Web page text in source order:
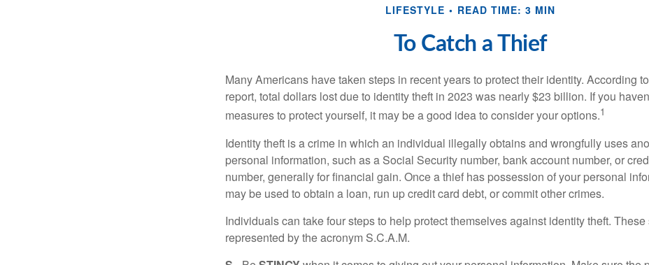
LIFESTYLE READ TIME: 3 MIN
To Catch a Thief
Many Americans have taken steps in recent years to protect their identity. According
report, total dollars lost due to identity theft in 2023 was nearly $23 billion. If you
measures to protect yourself, it may be a good idea to consider your options.1
Identity theft is a crime in which an individual illegally obtains and wrongfully uses
personal information, such as a Social Security number, bank account number, or
number, generally for financial gain. Once a thief has possession of your personal
may be used to obtain a loan, run up credit card debt, or commit other crimes.
Individuals can take four steps to help protect themselves against identity theft. These
represented by the acronym S.C.A.M.